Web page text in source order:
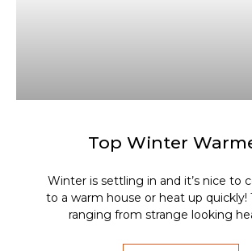
Top Winter
Winter is settling in and it’s nice to
to a warm house or heat up quickly!
ranging from strange looking